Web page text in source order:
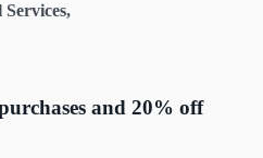
Services
and 20% off